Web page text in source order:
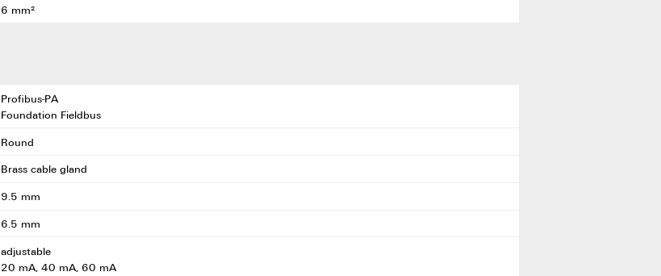
6 mm²
Profibus-PA
Foundation Fieldbus
Round
Brass cable gland
9.5 mm
6.5 mm
adjustable
20 mA, 40 mA, 60 mA